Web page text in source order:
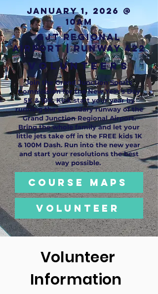
JANUARY 1, 2026 @
10AM
GJT REGIONAL
AIRPORT | RUNWAY 422
VOLUNTEERS
Join the Grand Junction Sports
Commission for the New Year's Day
5K & 10K. Kick start your year by
running the secondary runway of the
Grand Junction Regional Airport.
Bring the whole family and let your
little jets take off in the FREE kids 1K
& 100M Dash. Run into the new year
and start your resolutions the best
way possible.
COURSE MAPS
VOLUNTEER
Volunteer
Information